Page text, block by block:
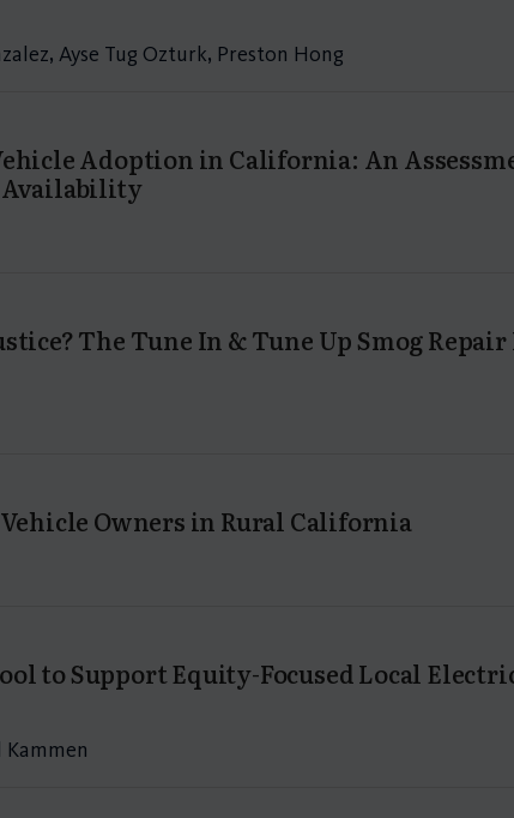
Ayse Tug Ozturk, Preston Hong
Adoption in California: An
Availability
The Tune In & Tune Up Smog
Owners in Rural California
to Support Equity-Focused Local
Kammen